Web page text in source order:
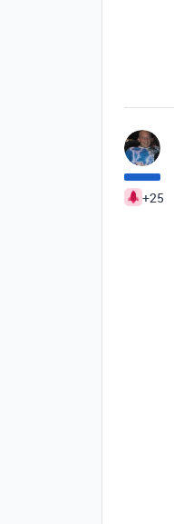
+25